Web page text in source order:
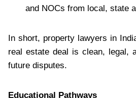
and NOCs from local, state
In short, property lawyers in
real estate deal is clean, legal,
future disputes.
Educational Pathways